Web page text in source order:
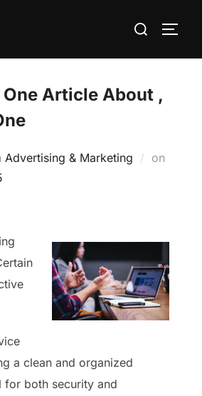
Search
One Article About ,
Advertising & Marketing on
a clean and organized
for both security and